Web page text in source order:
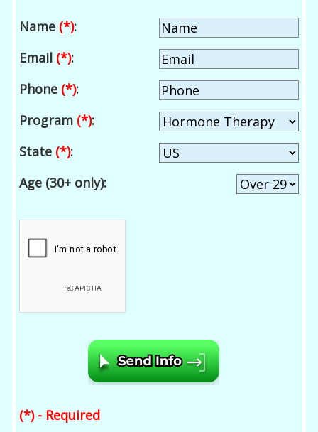
Name (*):
Email (*):
Phone (*):
Program (*):
State (*):
Age (30+ only):
(*) - Required